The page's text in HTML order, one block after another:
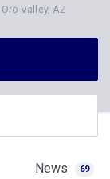
Oro Valley, AZ
News 69